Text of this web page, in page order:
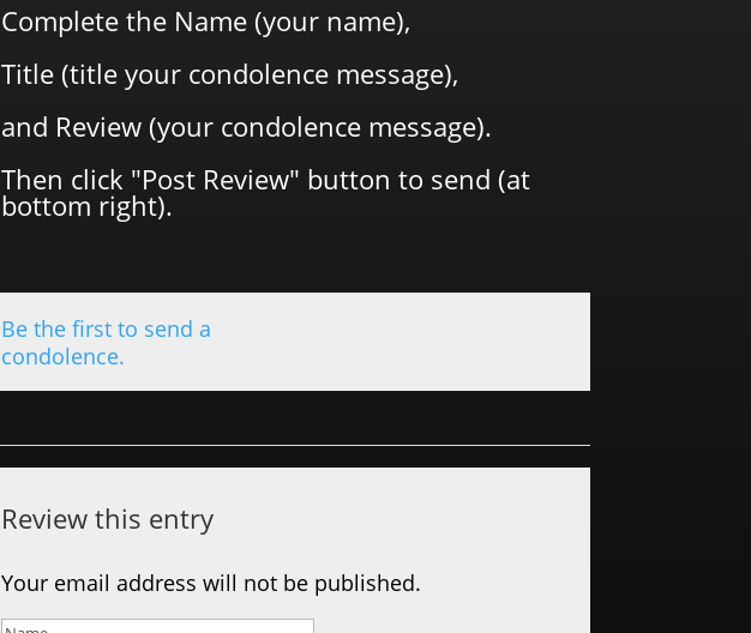
Complete the Name (your name),
Title (title your condolence message),
and Review (your condolence message).
Then click "Post Review" button to send (at
bottom right).
Be the first to send a
condolence.
Review this entry
Your email address will not be published.